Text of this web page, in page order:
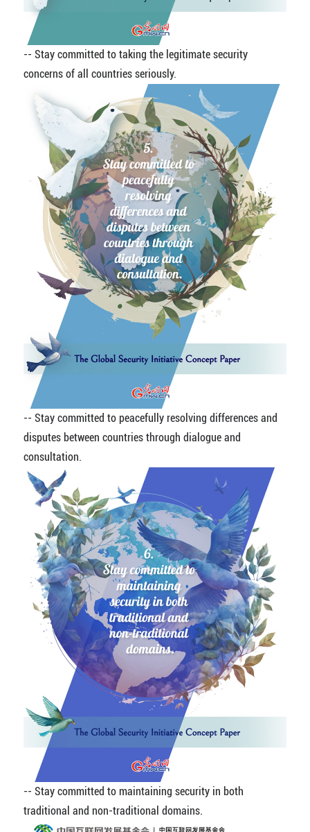
-- Stay committed to taking the legitimate security
concerns of all countries seriously.
-- Stay committed to peacefully resolving differences and
disputes between countries through dialogue and
consultation.
-- Stay committed to maintaining security in both
traditional and non-traditional domains.